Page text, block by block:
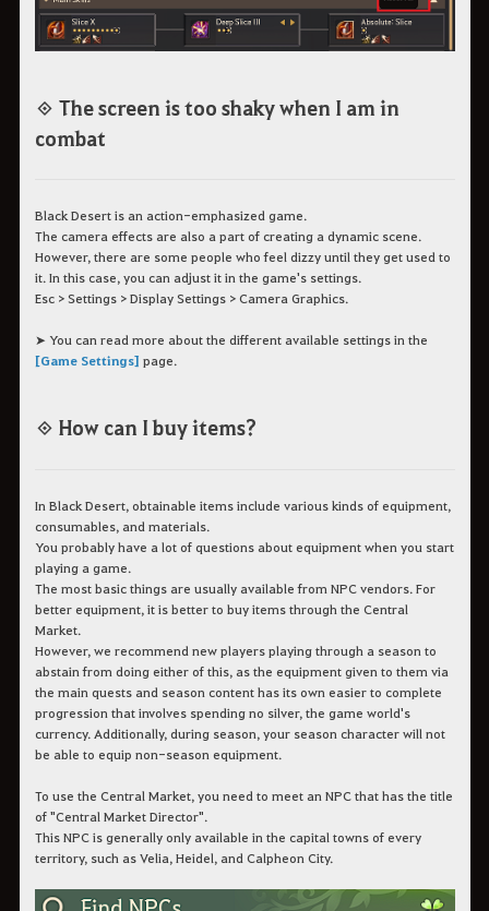
◈ The screen is too shaky when I am in
combat
Black Desert is an action-emphasized game.
The camera effects are also a part of creating a dynamic scene.
However, there are some people who feel dizzy until they get used to
it. In this case, you can adjust it in the game's settings.
Esc > Settings > Display Settings > Camera Graphics.
➤ You can read more about the different available settings in the
[Game Settings] page.
◈ How can I buy items?
In Black Desert, obtainable items include various kinds of equipment,
consumables, and materials.
You probably have a lot of questions about equipment when you start
playing a game.
The most basic things are usually available from NPC vendors. For
better equipment, it is better to buy items through the Central
Market.
However, we recommend new players playing through a season to
abstain from doing either of this, as the equipment given to them via
the main quests and season content has its own easier to complete
progression that involves spending no silver, the game world's
currency. Additionally, during season, your season character will not
be able to equip non-season equipment.
To use the Central Market, you need to meet an NPC that has the title
of "Central Market Director".
This NPC is generally only available in the capital towns of every
territory, such as Velia, Heidel, and Calpheon City.